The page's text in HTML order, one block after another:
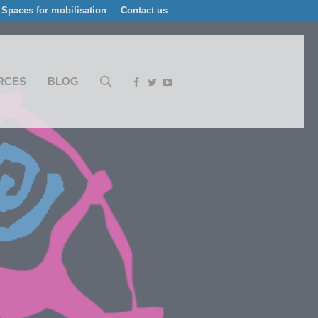
Spaces for mobilisation Contact us
BLOG